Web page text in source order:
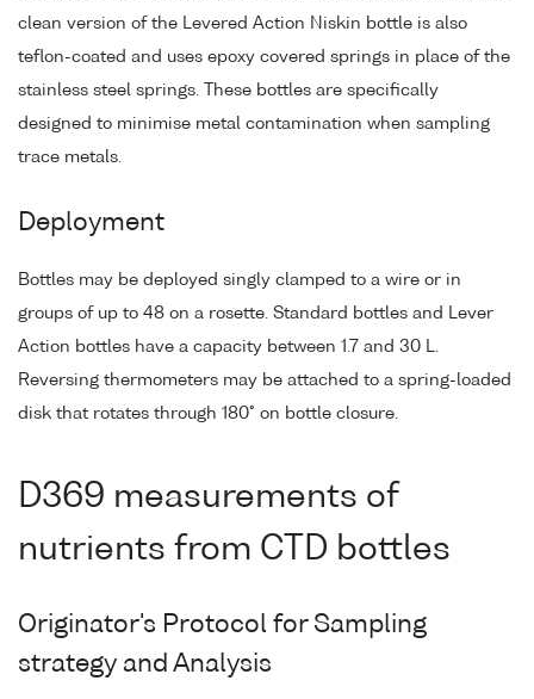
clean version of the Levered Action Niskin bottle is also
teflon-coated and uses epoxy covered springs in place of the
stainless steel springs. These bottles are specifically
designed to minimise metal contamination when sampling
trace metals.
Deployment
Bottles may be deployed singly clamped to a wire or in
groups of up to 48 on a rosette. Standard bottles and Lever
Action bottles have a capacity between 1.7 and 30 L.
Reversing thermometers may be attached to a spring-loaded
disk that rotates through 180° on bottle closure.
D369 measurements of
nutrients from CTD bottles
Originator's Protocol for Sampling
strategy and Analysis